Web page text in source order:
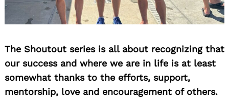
The Shoutout series is all about recognizing that
our success and where we are in life is at least
somewhat thanks to the efforts, support,
mentorship, love and encouragement of others.